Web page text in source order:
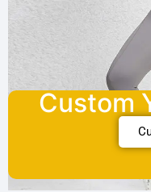
Custom